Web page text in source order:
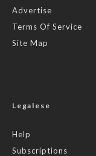
Advertise
Terms Of Service
Site Map
Legalese
Help
Subscriptions